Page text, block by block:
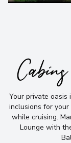
10 Basel
Arrive :
Your private
inclusions for
while cruising.
Lounge with